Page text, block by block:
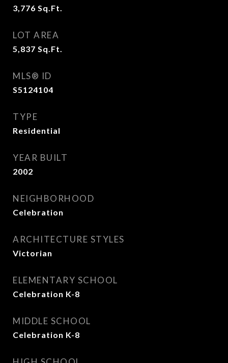
3,776 Sq.Ft.
LOT AREA
5,837 Sq.Ft.
MLS® ID
S5124104
TYPE
Residential
YEAR BUILT
2002
NEIGHBORHOOD
Celebration
ARCHITECTURE STYLES
Victorian
ELEMENTARY SCHOOL
Celebration K-8
MIDDLE SCHOOL
Celebration K-8